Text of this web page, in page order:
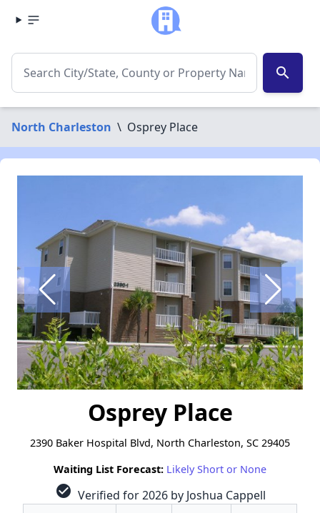
search
North Charleston \ Osprey Place
Osprey Place
2390 Baker Hospital Blvd, North Charleston, SC 29405
Waiting List Forecast: Likely Short or None
check_circle Verified for 2026 by Joshua Cappell